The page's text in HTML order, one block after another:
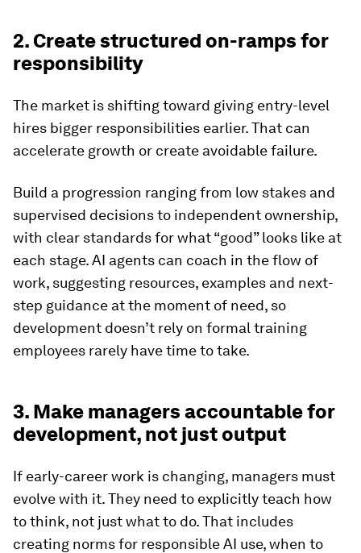
2. Create structured on-ramps for
responsibility
The market is shifting toward giving entry-level
hires bigger responsibilities earlier. That can
accelerate growth or create avoidable failure.
Build a progression ranging from low stakes and
supervised decisions to independent ownership,
with clear standards for what “good” looks like at
each stage. AI agents can coach in the flow of
work, suggesting resources, examples and next-
step guidance at the moment of need, so
development doesn’t rely on formal training
employees rarely have time to take.
3. Make managers accountable for
development, not just output
If early-career work is changing, managers must
evolve with it. They need to explicitly teach how
to think, not just what to do. That includes
creating norms for responsible AI use, when to